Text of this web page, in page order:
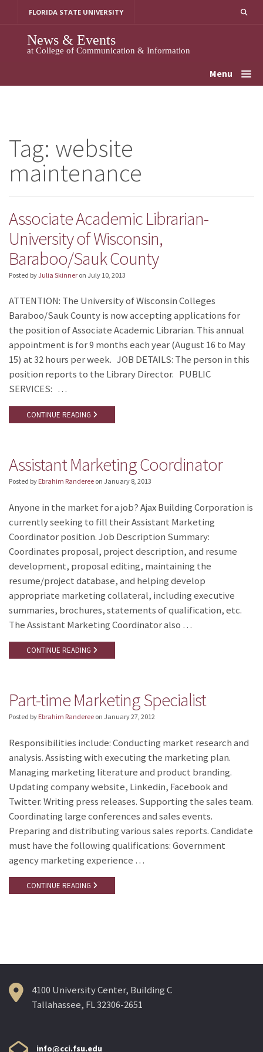
FLORIDA STATE UNIVERSITY
News & Events
at College of Communication & Information
Menu
Tag: website
maintenance
Associate Academic Librarian-
University of Wisconsin,
Baraboo/Sauk County
Posted byJulia Skinner on July 10, 2013
ATTENTION: The University of Wisconsin Colleges
Baraboo/Sauk County is now accepting applications for
the position of Associate Academic Librarian. This annual
appointment is for 9 months each year (August 16 to May
15) at 32 hours per week. JOB DETAILS: The person in this
position reports to the Library Director. PUBLIC
SERVICES: …
CONTINUE READING
Assistant Marketing Coordinator
Posted by Ebrahim Randeree on January 8, 2013
Anyone in the market for a job? Ajax Building Corporation is
currently seeking to fill their Assistant Marketing
Coordinator position. Job Description Summary:
Coordinates proposal, project description, and resume
development, proposal editing, maintaining the
resume/project database, and helping develop
appropriate marketing collateral, including executive
summaries, brochures, statements of qualification, etc.
The Assistant Marketing Coordinator also …
CONTINUE READING
Part-time Marketing Specialist
Posted by Ebrahim Randeree on January 27, 2012
Responsibilities include: Conducting market research and
analysis. Assisting with executing the marketing plan.
Managing marketing literature and product branding.
Updating company website, Linkedin, Facebook and
Twitter. Writing press releases. Supporting the sales team.
Coordinating large conferences and sales events.
Preparing and distributing various sales reports. Candidate
must have the following qualifications: Government
agency marketing experience …
CONTINUE READING
4100 University Center, Building C
Tallahassee, FL 32306-2651
info@cci.fsu.edu